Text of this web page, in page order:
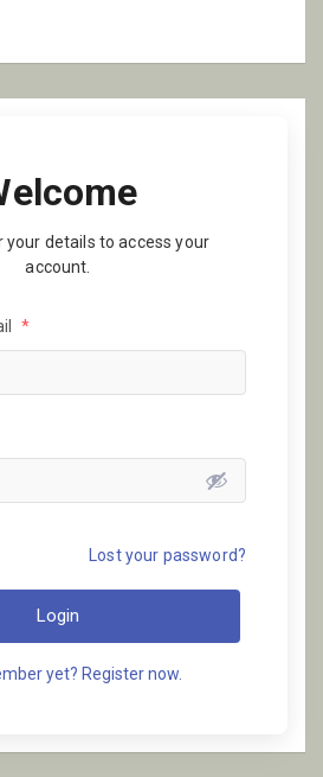
your details to access your
account.
*
Lost your password?
Login
yet? Register now.